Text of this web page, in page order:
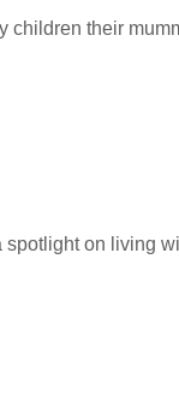
children their
on living